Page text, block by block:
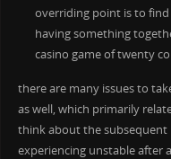
overriding point is to find
having something
casino game of twenty
there are many issues to
as well, which primarily
think about the subsequent
experiencing unstable after